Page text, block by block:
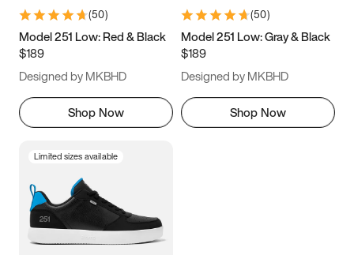
9.5 10 10.5
11.5
(50)
Model 251 Low: Red & Black
$189
Designed by MKBHD
Shop Now
(50)
Model 251 Low: Gray & Black
$189
Designed by MKBHD
Shop Now
Limited sizes available